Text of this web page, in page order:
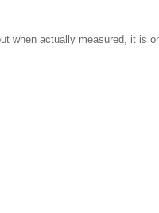
when actually measured, it is